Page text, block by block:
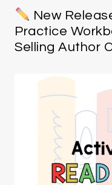
New
Practice
Selling Author